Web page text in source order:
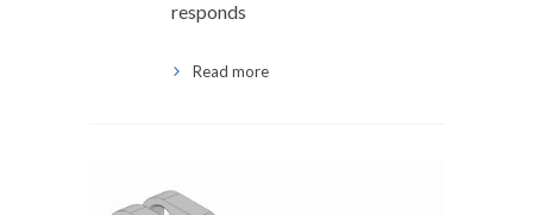
responds
Read more